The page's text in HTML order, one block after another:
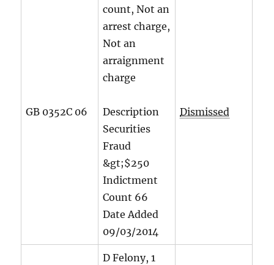
GB 0352C 06
count, Not an
arrest charge,
Not an
arraignment
charge
Description
Securities
Fraud
&gt;$250
Indictment
Count 66
Date Added
09/03/2014
Dismissed
D Felony, 1